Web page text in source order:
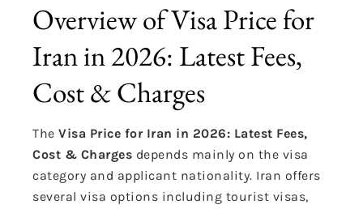
Overview of Visa Price for
Iran in 2026: Latest Fees,
Cost & Charges
The Visa Price for Iran in 2026: Latest Fees,
Cost & Charges depends mainly on the visa
category and applicant nationality. Iran offers
several visa options including tourist visas,